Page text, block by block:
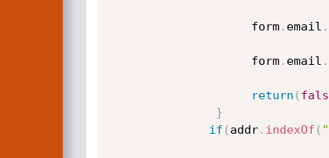
					form
. email .
					form
. email .
return (
}
if ( addr. indexOf (